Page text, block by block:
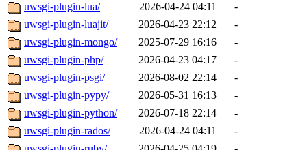
uwsgi-plugin-lua/
2026-04-24 04:11
-
uwsgi-plugin-luajit/
2026-04-23 22:12
-
uwsgi-plugin-mongo/
2025-07-29 16:16
-
uwsgi-plugin-php/
2026-04-23 04:17
-
uwsgi-plugin-psgi/
2026-08-02 22:14
-
uwsgi-plugin-pypy/
2026-05-31 16:13
-
uwsgi-plugin-python/
2026-07-18 22:14
-
uwsgi-plugin-rados/
2026-04-24 04:11
-